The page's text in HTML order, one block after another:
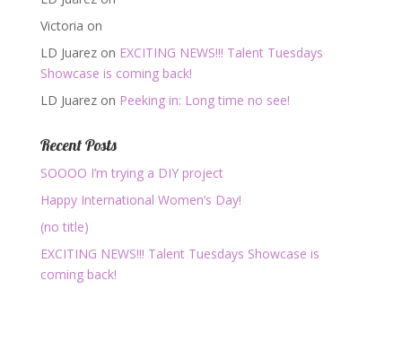
Victoria on
LD Juarezon EXCITING NEWS!!! Talent Tuesdays
Showcase is coming back!
LD Juarezon Peeking in: Long time no see!
Recent Posts
SOOOO I’m trying a DIY project
Happy International Women’s Day!
(no title)
EXCITING NEWS!!! Talent Tuesdays Showcase is
coming back!